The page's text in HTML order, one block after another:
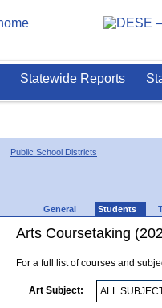
Statewide Reports
Public School Districts
General Students
Arts Coursetaking
For a full list of courses and
Art Subject: